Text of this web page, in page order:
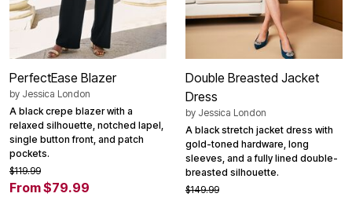
PerfectEase Blazer
by Jessica London
A black crepe blazer with a
relaxed silhouette, notched lapel,
single button front, and patch
pockets.
$119.99
From $79.99
Double Breasted Jacket
Dress
by Jessica London
A black stretch jacket dress with
gold-toned hardware, long
sleeves, and a fully lined double-
breasted silhouette.
$149.99